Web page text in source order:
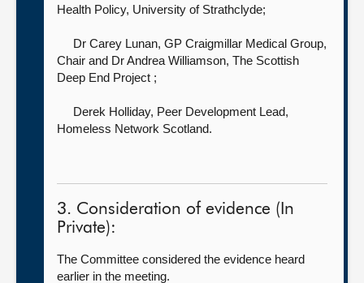
Health Policy, University of Strathclyde;
Dr Carey Lunan, GP Craigmillar Medical Group,
Chair and Dr Andrea Williamson, The Scottish
Deep End Project ;
Derek Holliday, Peer Development Lead,
Homeless Network Scotland.
3. Consideration of evidence (In
Private):
The Committee considered the evidence heard
earlier in the meeting.